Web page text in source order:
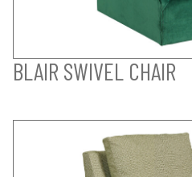
BLAIR SWIVEL CHAIR